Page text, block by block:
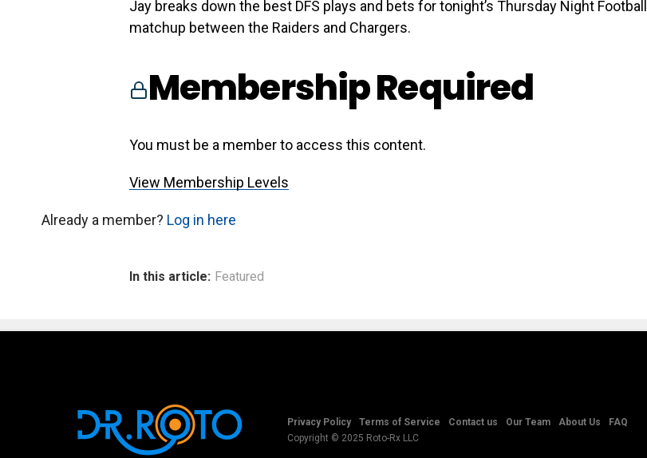
Jay breaks down the best DFS plays and bets for tonight’s Thursday Night Football
matchup between the Raiders and Chargers.
Membership Required
You must be a member to access this content.
View Membership Levels
Already a member? Log in here
In this article: Featured
Privacy Policy Terms of Service Contact us Our Team About Us
FAQ
Copyright © 2025 Roto-Rx LLC